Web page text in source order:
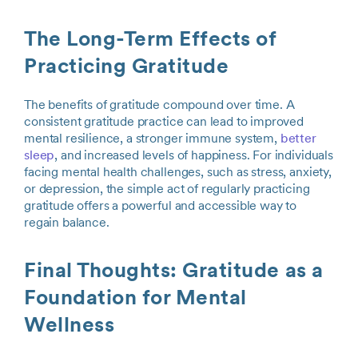
The Long-Term Effects of
Practicing Gratitude
The benefits of gratitude compound over time. A
consistent gratitude practice can lead to improved
mental resilience, a stronger immune system, better
sleep, and increased levels of happiness. For individuals
facing mental health challenges, such as stress, anxiety,
or depression, the simple act of regularly practicing
gratitude offers a powerful and accessible way to
regain balance.
Final Thoughts: Gratitude as a
Foundation for Mental
Wellness